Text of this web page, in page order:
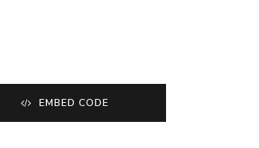
EMBED CODE